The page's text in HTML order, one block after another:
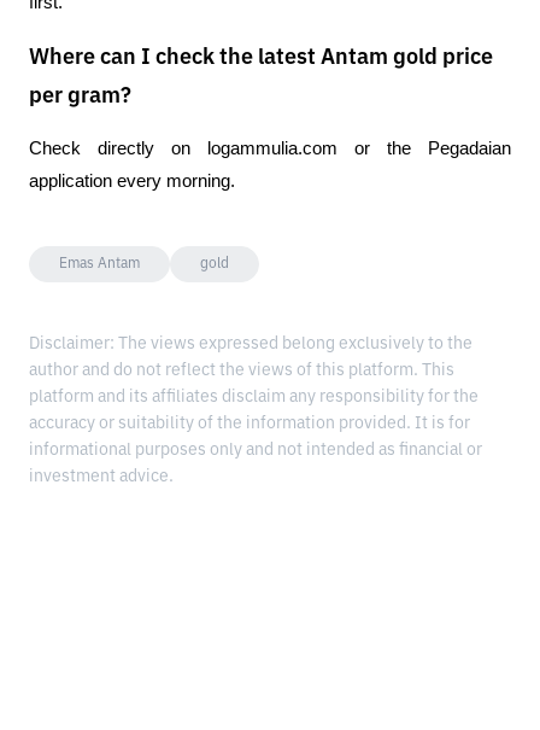
Where can I check the latest Antam gold price
per gram?
Check directly on logammulia.com or the Pegadaian
application every morning.
Emas Antam gold
Disclaimer: The views expressed belong exclusively to the
author and do not reflect the views of this platform. This
platform and its affiliates disclaim any responsibility for the
accuracy or suitability of the information provided. It is for
informational purposes only and not intended as financial or
investment advice.